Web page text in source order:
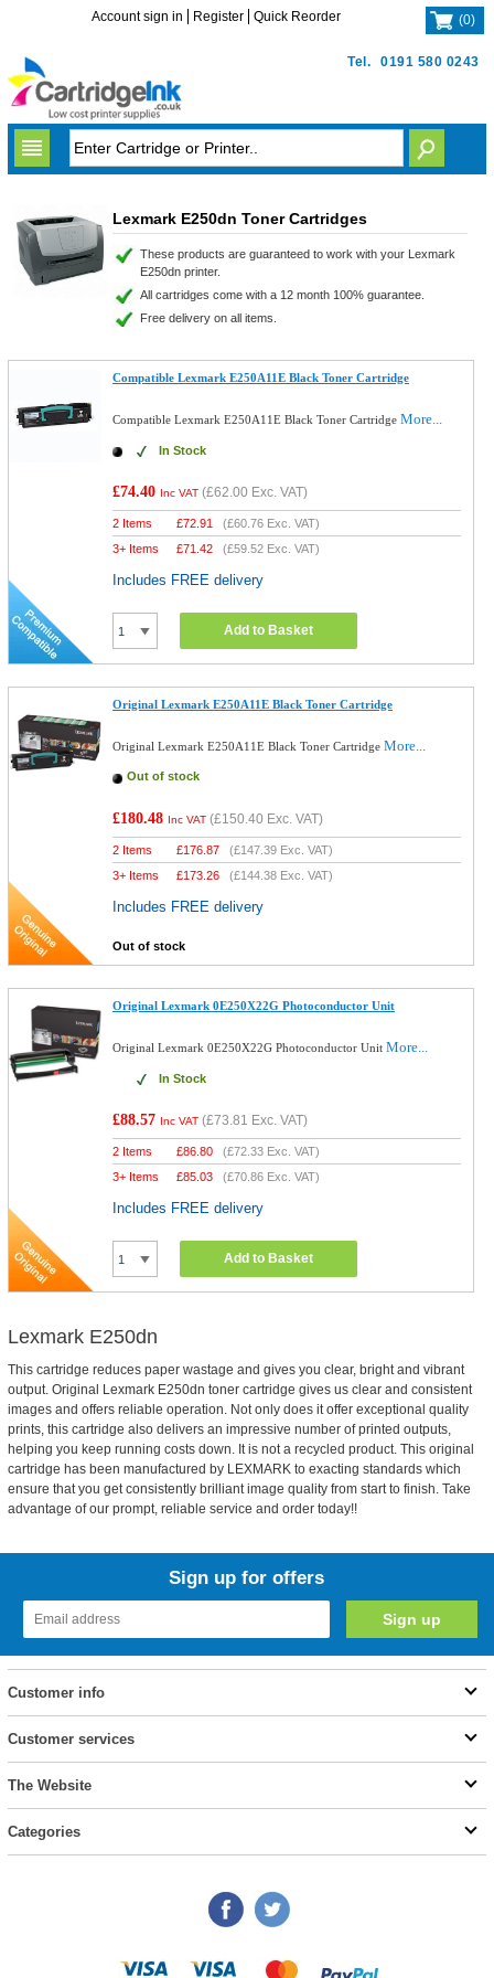
Tel. 0191 580 0243
Account sign in Register Quick Reorder (0)
Lexmark E250dn Toner Cartridges
These products are guaranteed to work with your Lexmark
E250dn printer.
All cartridges come with a 12 month 100% guarantee.
Free delivery on all items.
Compatible Lexmark E250A11E Black Toner Cartridge
Compatible Lexmark E250A11E Black Toner CartridgeMore...
In Stock
£74.40 Inc VAT (£62.00 Exc. VAT)
2 Items £72.91 (£60.76 Exc. VAT)
3+ Items
£71.42 (£59.52 Exc. VAT)
Includes FREE delivery
Add to Basket
Original Lexmark E250A11E Black Toner Cartridge
Original Lexmark E250A11E Black Toner CartridgeMore...
Out of stock
£180.48 Inc VAT (£150.40 Exc. VAT)
2 Items £176.87 (£147.39 Exc. VAT)
3+ Items
£173.26 (£144.38 Exc. VAT)
Includes FREE delivery
Out of stock
Original Lexmark 0E250X22G Photoconductor Unit
Original Lexmark 0E250X22G Photoconductor UnitMore...
In Stock
£88.57 Inc VAT (£73.81 Exc. VAT)
2 Items £86.80 (£72.33 Exc. VAT)
3+ Items
£85.03 (£70.86 Exc. VAT)
Includes FREE delivery
Add to Basket
Lexmark E250dn
This cartridge reduces paper wastage and gives you clear, bright and vibrant
output. Original Lexmark E250dn toner cartridge gives us clear and consistent
images and offers reliable operation. Not only does it offer exceptional quality
prints, this cartridge also delivers an impressive number of printed outputs,
helping you keep running costs down. It is not a recycled product. This original
cartridge has been manufactured by LEXMARK to exacting standards which
ensure that you get consistently brilliant image quality from start to finish. Take
advantage of our prompt, reliable service and order today!!
Sign up for offers
Customer info
Customer services
The Website
Categories